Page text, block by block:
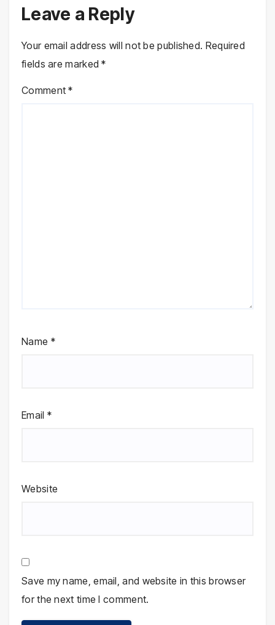
Leave a Reply
Your email address will not be published. Required
fields are marked*
Comment*
Name *
Email *
Website
Save my name, email, and website in this browser
for the next time I comment.